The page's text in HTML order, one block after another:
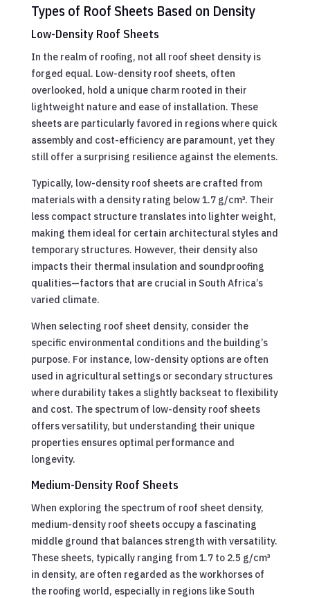
Types of Roof Sheets Based on Density
Low-Density Roof Sheets
In the realm of roofing, not all roof sheet density is
forged equal. Low-density roof sheets, often
overlooked, hold a unique charm rooted in their
lightweight nature and ease of installation. These
sheets are particularly favored in regions where quick
assembly and cost-efficiency are paramount, yet they
still offer a surprising resilience against the elements.
Typically, low-density roof sheets are crafted from
materials with a density rating below 1.7 g/cm³. Their
less compact structure translates into lighter weight,
making them ideal for certain architectural styles and
temporary structures. However, their density also
impacts their thermal insulation and soundproofing
qualities—factors that are crucial in South Africa’s
varied climate.
When selecting roof sheet density, consider the
specific environmental conditions and the building’s
purpose. For instance, low-density options are often
used in agricultural settings or secondary structures
where durability takes a slightly backseat to flexibility
and cost. The spectrum of low-density roof sheets
offers versatility, but understanding their unique
properties ensures optimal performance and
longevity.
Medium-Density Roof Sheets
When exploring the spectrum of roof sheet density,
medium-density roof sheets occupy a fascinating
middle ground that balances strength with versatility.
These sheets, typically ranging from 1.7 to 2.5 g/cm³
in density, are often regarded as the workhorses of
the roofing world, especially in regions like South